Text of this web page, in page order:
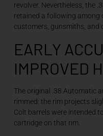
revolver. Nevertheless, the
retained a following among
customers, gunsmiths, and
EARLY
IMPROVED
The original .38 Automatic
rimmed: the rim projects
Colt barrels were intended
cartridge on that rim.